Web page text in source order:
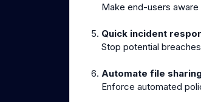
Make end-users
Quick incident
Stop potential
Automate file
Enforce automated